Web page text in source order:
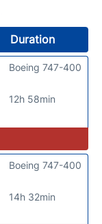
Duration
12h 58min
Boeing 747-400
14h 32min
Boeing 747-400